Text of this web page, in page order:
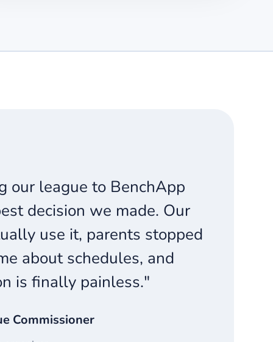
our league to BenchApp
decision we made. Our
use it, parents stopped
about schedules, and
is finally painless."
Commissioner